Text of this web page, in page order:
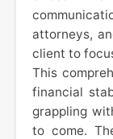
attorneys,
client to
This
financial
grappling
to come.